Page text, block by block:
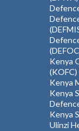
Kenya
(KOFC)
Kenya
Kenya
Kenya
Ulinzi